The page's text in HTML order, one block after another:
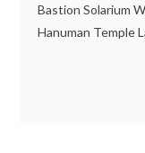
Bastion Solarium
Hanuman Temple